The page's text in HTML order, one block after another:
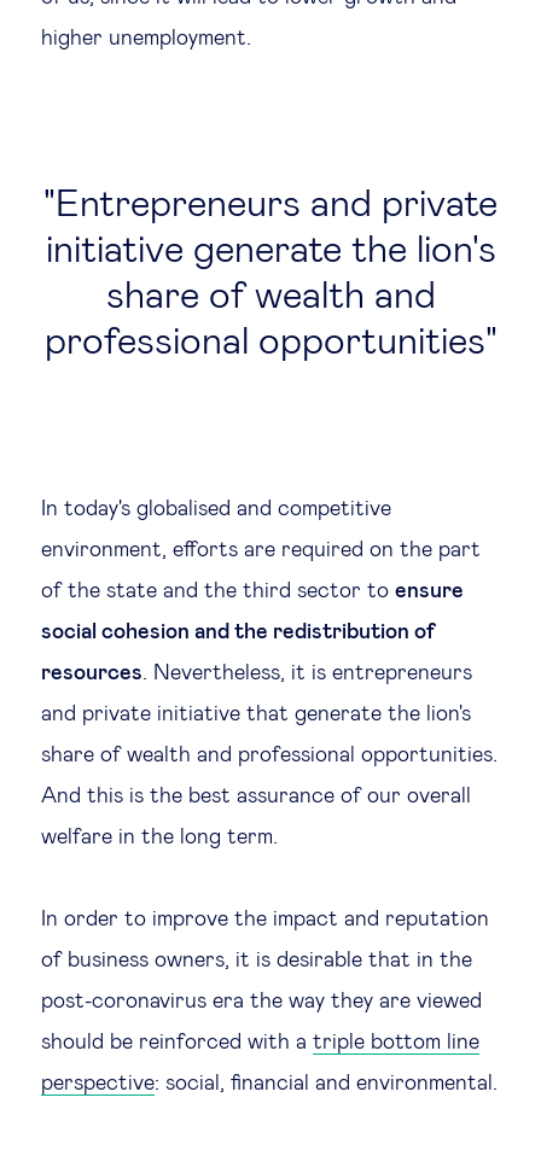
higher unemployment.
Entrepreneurs and private
initiative generate the lion's
share of wealth and
professional opportunities
In today's globalised and competitive
environment, efforts are required on the part
of the state and the third sector to ensure
social cohesion and the redistribution of
resources. Nevertheless, it is entrepreneurs
and private initiative that generate the lion's
share of wealth and professional opportunities.
And this is the best assurance of our overall
welfare in the long term.
In order to improve the impact and reputation
of business owners, it is desirable that in the
post-coronavirus era the way they are viewed
should be reinforced with a triple bottom line
perspective: social, financial and environmental.